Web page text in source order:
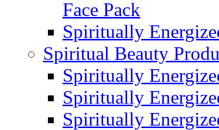
Face Pack
Spiritually
Spiritual Beauty
Spiritually
Spiritually
Spiritually